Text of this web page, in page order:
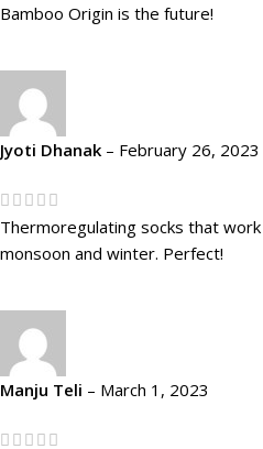
Bamboo Origin is the future!
Jyoti Dhanak – February 26, 2023
Thermoregulating socks that
monsoon and winter. Perfect!
Manju Teli – March 1, 2023